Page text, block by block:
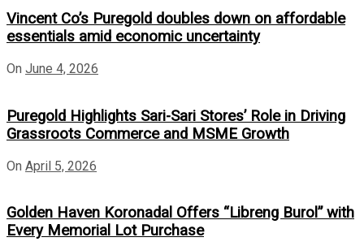
Vincent Co’s Puregold doubles down on affordable
essentials amid economic uncertainty
On June 4, 2026
Puregold Highlights Sari-Sari Stores’ Role in Driving
Grassroots Commerce and MSME Growth
On April 5, 2026
Golden Haven Koronadal Offers “Libreng Burol” with
Every Memorial Lot Purchase